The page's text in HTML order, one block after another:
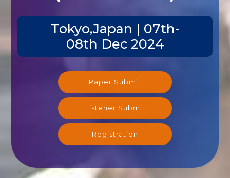
Tokyo,Japan | 07th-
08th Dec 2024
Paper Submit
Listener Submit
Registration